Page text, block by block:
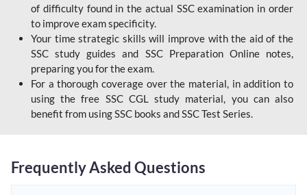
of difficulty found in the actual SSC examination in order
to improve exam specificity.
Your time strategic skills will improve with the aid of the
SSC study guides and SSC Preparation Online notes,
preparing you for the exam.
For a thorough coverage over the material, in addition to
using the free SSC CGL study material, you can also
benefit from using SSC books and SSC Test Series.
Frequently Asked Questions